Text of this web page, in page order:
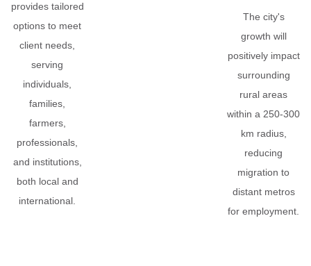
provides tailored
options to meet
client needs,
serving
individuals,
families,
farmers,
professionals,
and institutions,
both local and
international.
The city's
growth will
positively impact
surrounding
rural areas
within a 250-300
km radius,
reducing
migration to
distant metros
for employment.